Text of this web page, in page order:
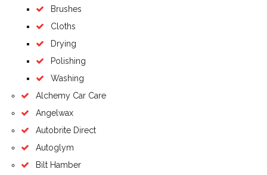
Brushes
Cloths
Drying
Polishing
Washing
Alchemy Car Care
Angelwax
Autobrite Direct
Autoglym
Bilt Hamber